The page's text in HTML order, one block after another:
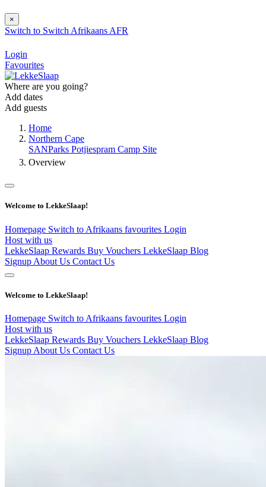
×
Switch to Switch Afrikaans AFR
Login
Favourites
Where are you going?
Add dates
Add guests
Home
Northern Cape
SANParks Potjiespram Camp Site
Overview
Welcome to LekkeSlaap!
Homepage Switch to Afrikaans favourites Login
Host with us
LekkeSlaap Rewards Buy Vouchers LekkeSlaap Blog
Signup About Us Contact Us
Welcome to LekkeSlaap!
Homepage Switch to Afrikaans favourites Login
Host with us
LekkeSlaap Rewards Buy Vouchers LekkeSlaap Blog
Signup About Us Contact Us